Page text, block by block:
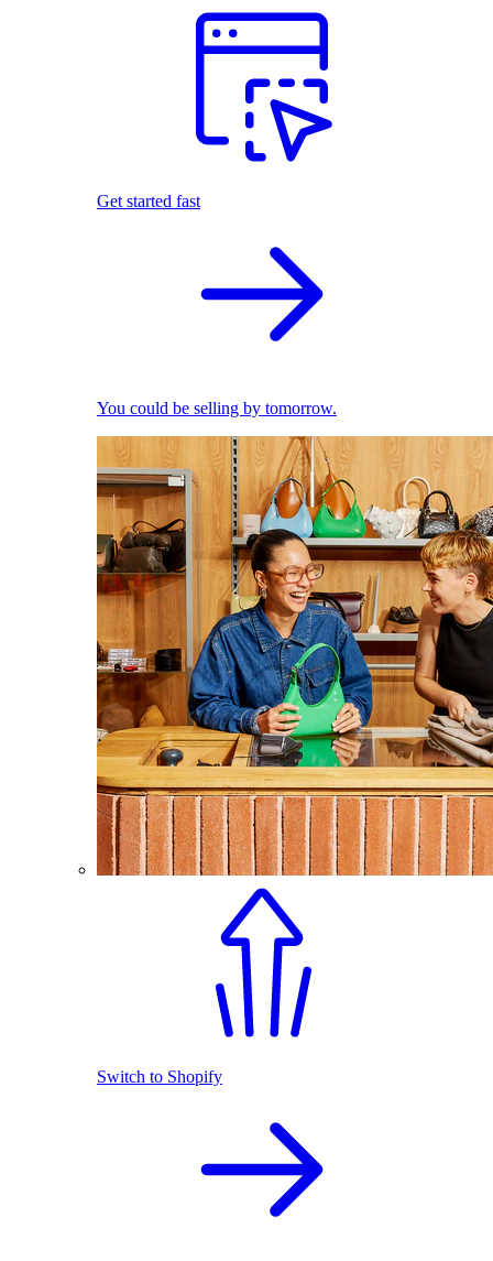
Get started fast
You could be selling by tomorrow.
Switch to Shopify